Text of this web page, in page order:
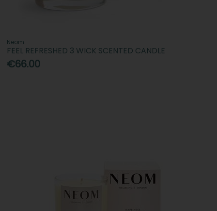
Neom
FEEL REFRESHED 3 WICK SCENTED CANDLE
€66.00